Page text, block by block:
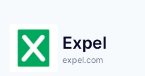
Expel
expel.com